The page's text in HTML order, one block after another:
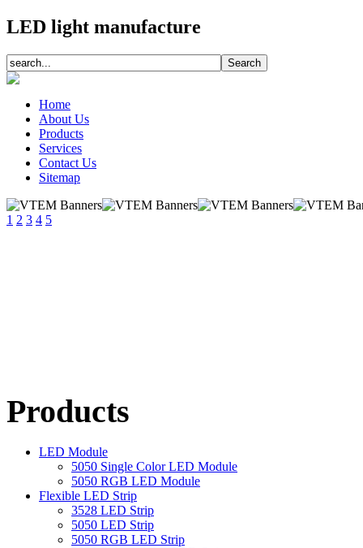
LED light manufacture
Home
About Us
Products
Services
Contact Us
Sitemap
1 2 3 4 5
Products
LED Module
5050 Single Color LED Module
5050 RGB LED Module
Flexible LED Strip
3528 LED Strip
5050 LED Strip
5050 RGB LED Strip